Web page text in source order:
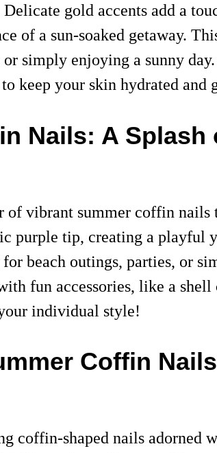
gold accents add a
of a sun-soaked getaway.
or simply enjoying a sunny
keep your skin hydrated
Nails: A Splash
of vibrant summer coffin
purple tip, creating a
beach outings, parties, or
fun accessories, like a
individual style!
Coffin Nails
coffin-shaped nails